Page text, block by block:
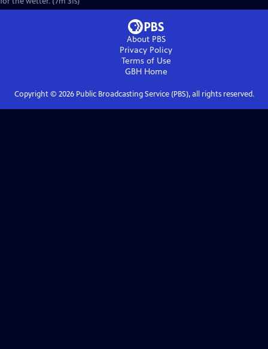
About PBS
Privacy Policy
Terms of Use
GBHHome
Copyright © 2026Public Broadcasting Service (PBS), all rights reserved.